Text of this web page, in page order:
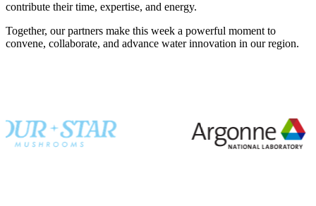
contribute their time, expertise, and energy.
Together, our partners make this week a powerful moment to
convene, collaborate, and advance water innovation in our region.